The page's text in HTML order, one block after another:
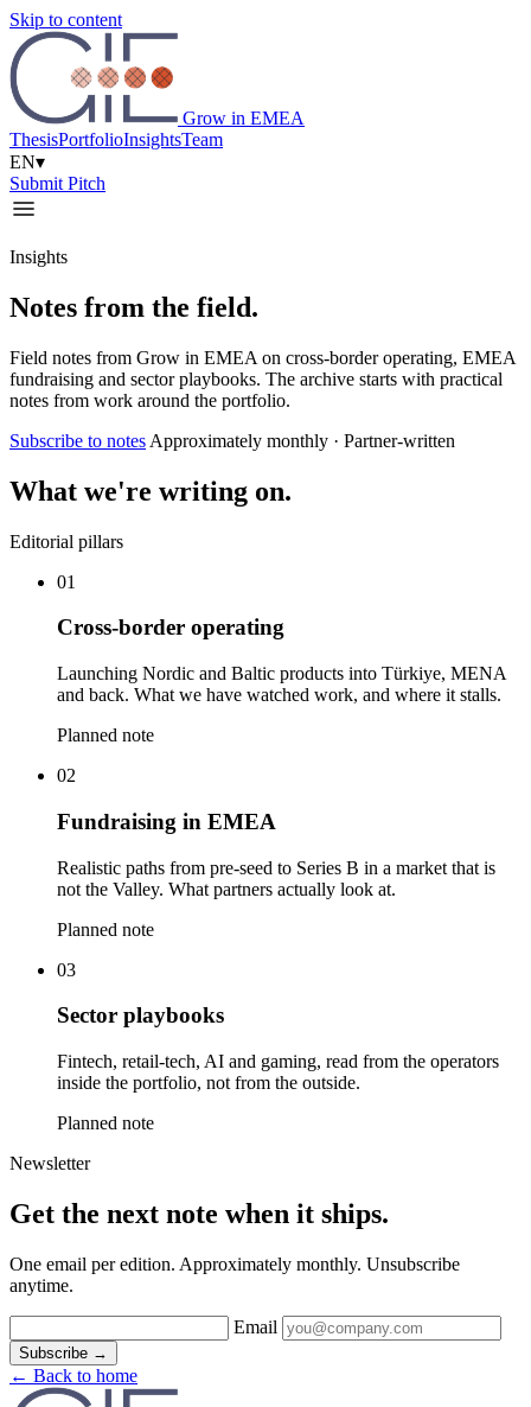
Skip to content
Grow in EMEA
ThesisPortfolioInsightsTeam
EN▾
Submit Pitch
Insights
Notes from the field.
Field notes from Grow in EMEA on cross-border operating, EMEA
fundraising and sector playbooks. The archive starts with practical
notes from work around the portfolio.
Subscribe to notes Approximately monthly · Partner-written
What we're writing on.
Editorial pillars
01
Cross-border operating
Launching Nordic and Baltic products into Türkiye, MENA
and back. What we have watched work, and where it stalls.
Planned note
02
Fundraising in EMEA
Realistic paths from pre-seed to Series B in a market that is
not the Valley. What partners actually look at.
Planned note
03
Sector playbooks
Fintech, retail-tech, AI and gaming, read from the operators
inside the portfolio, not from the outside.
Planned note
Newsletter
Get the next note when it ships.
One email per edition. Approximately monthly. Unsubscribe
anytime.
Email
Subscribe →
← Back to home